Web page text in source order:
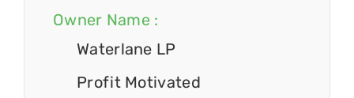
Owner Name :
Waterlane LP
Profit Motivated